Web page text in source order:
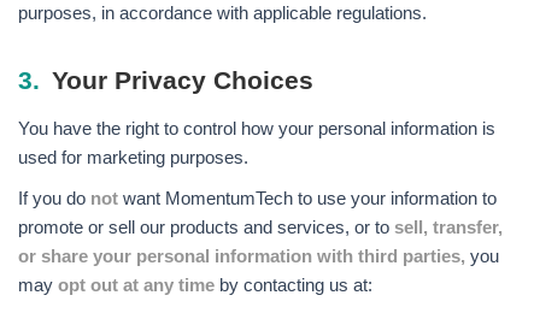
purposes, in accordance with applicable regulations.
3. Your Privacy Choices
You have the right to control how your personal information is
used for marketing purposes.
If you do not want MomentumTech to use your information to
promote or sell our products and services, or to sell, transfer,
or share your personal information with third parties, you
may opt out at any time by contacting us at: